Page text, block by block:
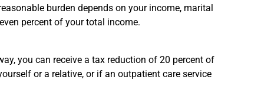
burden depends on your income, marital
percent of your total income.
you can receive a tax reduction of 20 percent of
or a relative, or if an outpatient care service